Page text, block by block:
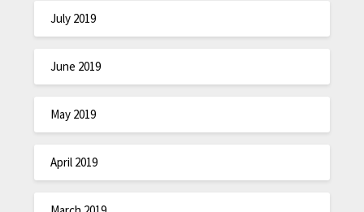
July 2019
June 2019
May 2019
April 2019